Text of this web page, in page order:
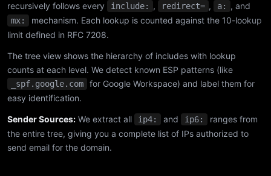
recursively follows every
include: , redirect= , a: , and
mx:
mechanism. Each lookup is counted against the 10-lookup
limit defined in RFC 7208.
The tree view shows the hierarchy of includes with lookup
counts at each level. We detect known ESP patterns (like
_spf.google.com
for Google Workspace) and label them for
easy identification.
Sender Sources: We extract all ip4: and ip6:
ranges from
the entire tree, giving you a complete list of IPs authorized to
send email for the domain.